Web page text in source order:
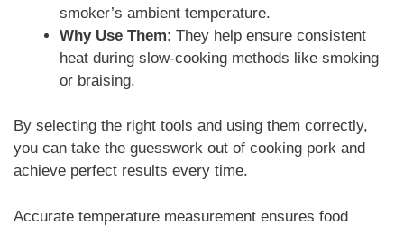
smoker’s ambient temperature.
Why Use Them: They help ensure consistent
heat during slow-cooking methods like smoking
or braising.
By selecting the right tools and using them correctly,
you can take the guesswork out of cooking pork and
achieve perfect results every time.
Accurate temperature measurement ensures food